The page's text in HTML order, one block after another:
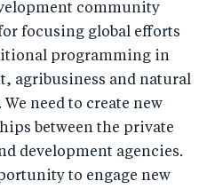
community
focusing global efforts
programming in
agribusiness and natural
need to create new
between the private
development agencies.
to engage new